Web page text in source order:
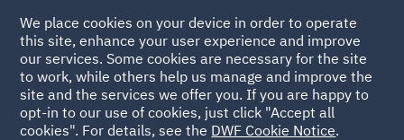
Back to Events
We place cookies on your device in order to operate
this site, enhance your user experience and improve
our services. Some cookies are necessary for the site
to work, while others help us manage and improve the
site and the services we offer you. If you are happy to
opt-in to our use of cookies, just click "Accept all
cookies". For details, see the DWF Cookie Notice.